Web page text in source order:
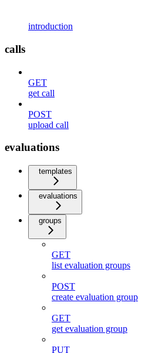
introduction
calls
GET
get call
POST
upload call
evaluations
templates
evaluations
groups
GET
list evaluation groups
POST
create evaluation group
GET
get evaluation group
PUT